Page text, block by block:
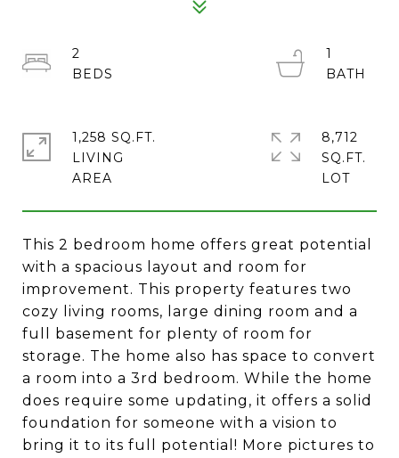
This 2 bedroom home offers great potential
with a spacious layout and room for
improvement. This property features two
cozy living rooms, large dining room and a
full basement for plenty of room for
storage. The home also has space to convert
a room into a 3rd bedroom. While the home
does require some updating, it offers a solid
foundation for someone with a vision to
bring it to its full potential! More pictures to
2
1
1,258 SQ.FT.
LIVING
8,712
SQ.FT.